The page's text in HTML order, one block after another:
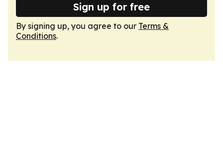
Sign up for free
By signing up, you agree to our Terms &
Conditions.